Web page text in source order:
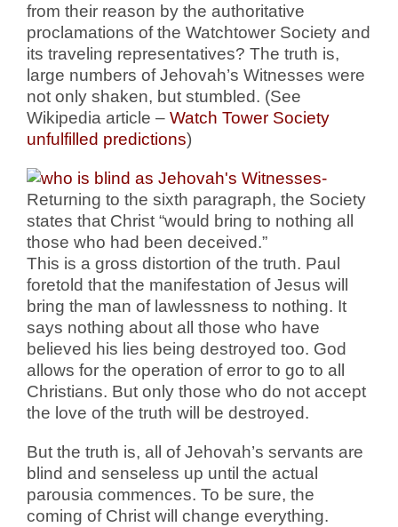
from their reason by the authoritative
proclamations of the Watchtower Society and
its traveling representatives? The truth is,
large numbers of Jehovah’s Witnesses were
not only shaken, but stumbled. (See
Wikipedia article – Watch Tower Society
unfulfilled predictions)
Returning to the sixth paragraph, the Society
states that Christ “would bring to nothing all
those who had been deceived.”
This is a gross distortion of the truth. Paul
foretold that the manifestation of Jesus will
bring the man of lawlessness to nothing. It
says nothing about all those who have
believed his lies being destroyed too. God
allows for the operation of error to go to all
Christians. But only those who do not accept
the love of the truth will be destroyed.
But the truth is, all of Jehovah’s servants are
blind and senseless up until the actual
parousia commences. To be sure, the
coming of Christ will change everything.